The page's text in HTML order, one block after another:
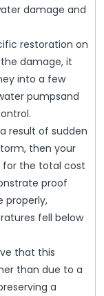
damage and
restoration on
damage, it
into a few
pumpsand
result of sudden
then your
for the total cost
proof
properly,
fell below
that this
than due to a
a